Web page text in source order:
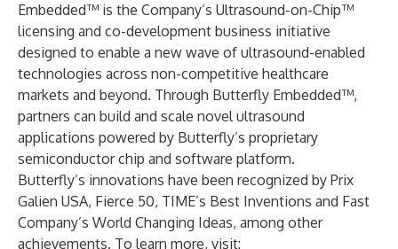
Embedded™ is the Company’s Ultrasound-on-Chip™
licensing and co-development business initiative
designed to enable a new wave of ultrasound-enabled
technologies across non-competitive healthcare
markets and beyond. Through Butterfly Embedded™,
partners can build and scale novel ultrasound
applications powered by Butterfly’s proprietary
semiconductor chip and software platform.
Butterfly’s innovations have been recognized by Prix
Galien USA, Fierce 50, TIME’s Best Inventions and Fast
Company’s World Changing Ideas, among other
achievements. To learn more, visit: